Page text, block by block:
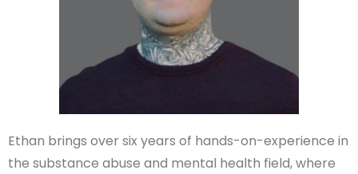
Ethan brings over six years of hands-on-experience in
the substance abuse and mental health field, where